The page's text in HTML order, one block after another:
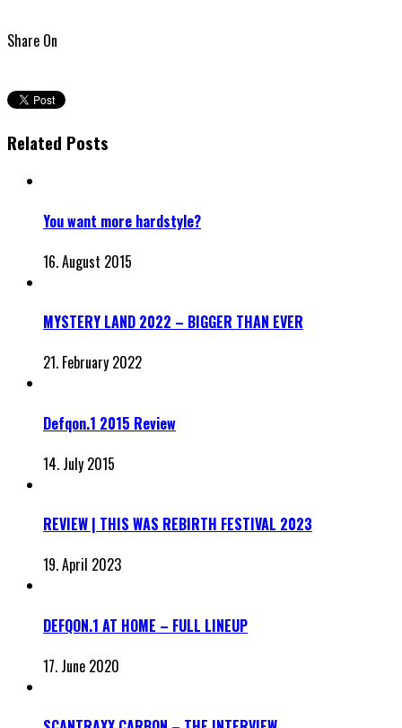
Share On
Related Posts
You want more hardstyle?
16. August 2015
MYSTERY LAND 2022 – BIGGER THAN EVER
21. February 2022
Defqon.1 2015 Review
14. July 2015
REVIEW | THIS WAS REBIRTH FESTIVAL 2023
19. April 2023
DEFQON.1 AT HOME – FULL LINEUP
17. June 2020